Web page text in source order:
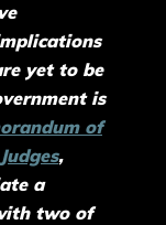
yet to be
is
of
,
a
two of